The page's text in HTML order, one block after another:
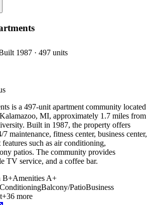
1987 · 497 units
is a 497-unit apartment community located
MI, approximately 1.7 miles from
Built in 1987, the property offers
maintenance, fitness center, business center,
such as air conditioning,
patios. The community provides
TV service, and a coffee bar.
B+Amenities A+
Balcony/PatioBusiness
+36 more